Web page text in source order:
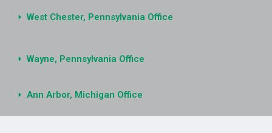
West Chester, Pennsylvania Office
Wayne, Pennsylvania Office
Ann Arbor, Michigan Office